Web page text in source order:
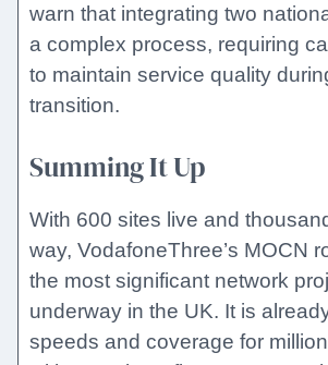
warn that integrating two
a complex process, requiring
to maintain service quality
transition.
Summing It Up
With 600 sites live and
way, VodafoneThree’s MOCN
the most significant network
underway in the UK. It is
speeds and coverage for